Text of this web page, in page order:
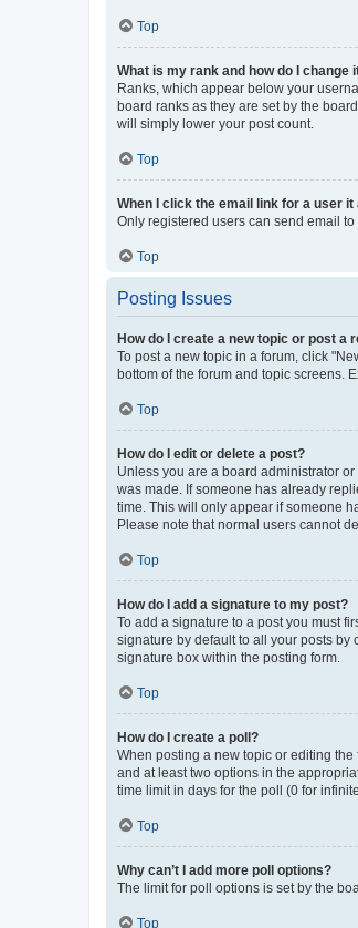
Top
What is my rank and how do I change
Ranks, which appear below your
board ranks as they are set by the
will simply lower your post count.
Top
When I click the email link for a user
Only registered users can send email
Top
Posting Issues
How do I create a new topic or post a
To post a new topic in a forum, click
bottom of the forum and topic screens.
Top
How do I edit or delete a post?
Unless you are a board administrator
was made. If someone has already
time. This will only appear if someone
Please note that normal users cannot
Top
How do I add a signature to my post?
To add a signature to a post you must
signature by default to all your posts
signature box within the posting form.
Top
How do I create a poll?
When posting a new topic or editing
and at least two options in the
time limit in days for the poll (0 for
Top
Why can’t I add more poll options?
The limit for poll options is set by the
Top